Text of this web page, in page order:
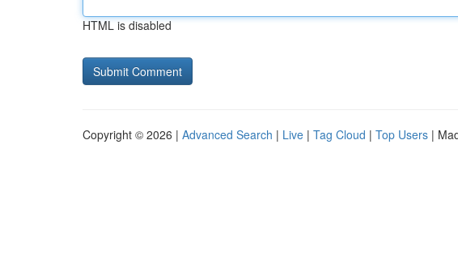
HTML is disabled
Copyright © 2026 | Advanced Search | Live | Tag Cloud | Top Users |